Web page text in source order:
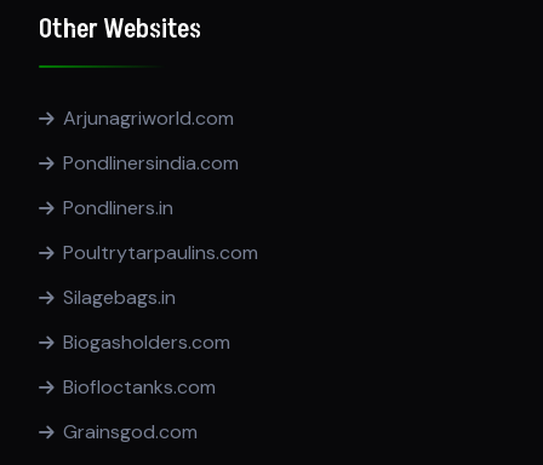
Other Websites
Arjunagriworld.com
Pondlinersindia.com
Pondliners.in
Poultrytarpaulins.com
Silagebags.in
Biogasholders.com
Biofloctanks.com
Grainsgod.com